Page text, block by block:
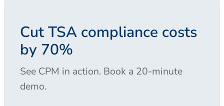
Cut TSA compliance costs
by 70%
See CPM in action. Book a 20-minute
demo.